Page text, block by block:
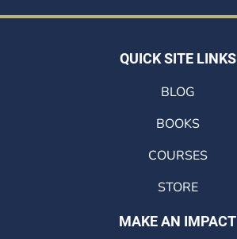
QUICK SITE LINKS
BLOG
BOOKS
COURSES
STORE
MAKE AN IMPACT